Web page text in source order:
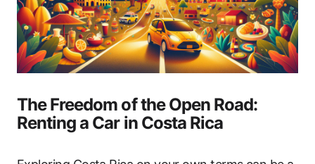
The Freedom of the Open Road:
Renting a Car in Costa Rica